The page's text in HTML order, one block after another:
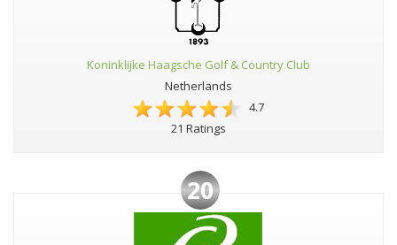
Koninklijke Haagsche Golf & Country Club
Netherlands
4.7
21 Ratings
20